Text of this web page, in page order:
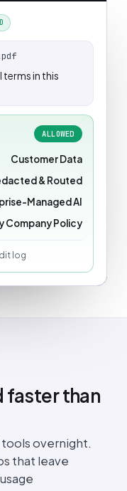
in this
ALLOWED
Customer Data
& Routed
Managed AI
Company Policy
log
faster than
overnight.
that leave